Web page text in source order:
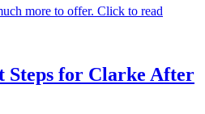
more to offer. Click to read
Steps for Clarke After